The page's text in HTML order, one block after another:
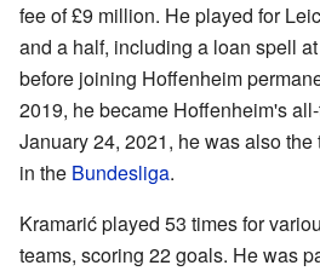
fee of £9 million. He played for
and a half, including a loan spell at
before joining Hoffenheim
2019, he became Hoffenheim's
January 24, 2021, he was also
in the Bundesliga.
Kramarić played 53 times for
teams, scoring 22 goals. He was